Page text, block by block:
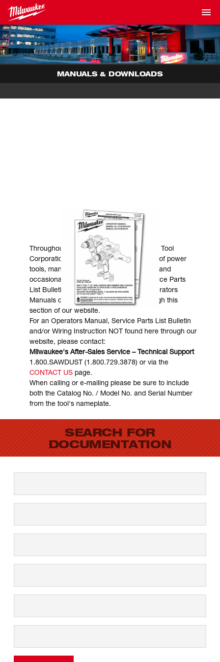
MANUALS & DOWNLOADS
MANUALS & DOWNLOADS
Throughout the years, Milwaukee Electric Tool
Corporation has made numerous models of power
tools, many of which are still in existence and
occasionally are in need of service. Service Parts
List Bulletins, Wiring Instructions and Operators
Manuals can generally be obtained through this
section of our website.
For an Operators Manual, Service Parts List Bulletin
and/or Wiring Instruction NOT found here through our
website, please contact:
Milwaukee's After-Sales Service – Technical Support
1.800.SAWDUST (1.800.729.3878) or via the
CONTACT USpage.
When calling or e-mailing please be sure to include
both the Catalog No. / Model No. and Serial Number
from the tool's nameplate.
SEARCH FOR
DOCUMENTATION